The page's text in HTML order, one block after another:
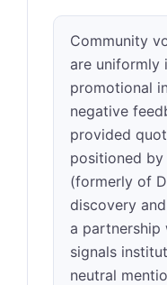
Community
are uniformly
promotional
negative
provided
positioned
(formerly of
discovery
a partnership
signals
neutral